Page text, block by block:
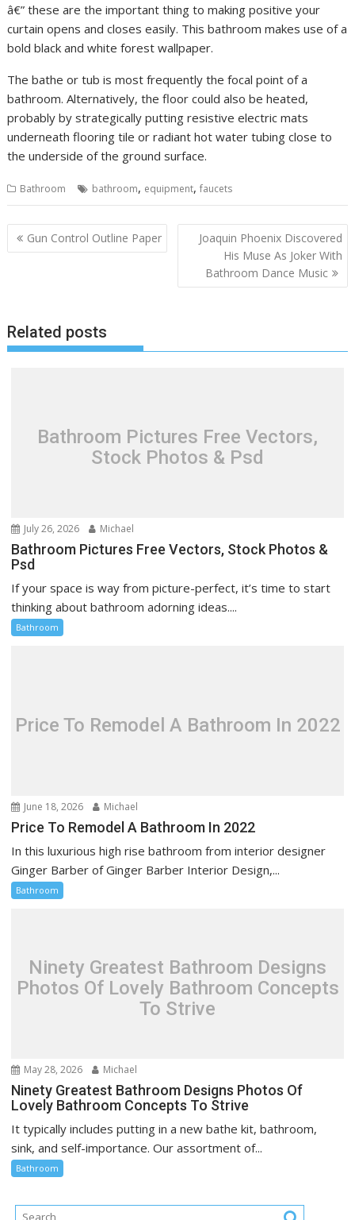
â€” these are the important thing to making positive your
curtain opens and closes easily. This bathroom makes use of a
bold black and white forest wallpaper.
The bathe or tub is most frequently the focal point of a
bathroom. Alternatively, the floor could also be heated,
probably by strategically putting resistive electric mats
underneath flooring tile or radiant hot water tubing close to
the underside of the ground surface.
Bathroom bathroom, equipment,faucets
P
o
n
a
Gun Control Outline Paper
Joaquin Phoenix Discovered
His Muse As Joker With
Bathroom Dance Music
Related posts
Bathroom Pictures Free Vectors,
Stock Photos & Psd
July 26, 2026 Michael
Bathroom Pictures Free Vectors, Stock Photos &
Psd
If your space is way from picture-perfect, it’s time to start
thinking about bathroom adorning ideas....
Bathroom
Price To Remodel A Bathroom In 2022
June 18, 2026 Michael
Price To Remodel A Bathroom In 2022
In this luxurious high rise bathroom from interior designer
Ginger Barber of Ginger Barber Interior Design,...
Bathroom
Ninety Greatest Bathroom Designs
Photos Of Lovely Bathroom Concepts
To Strive
May 28, 2026 Michael
Ninety Greatest Bathroom Designs Photos Of
Lovely Bathroom Concepts To Strive
It typically includes putting in a new bathe kit, bathroom,
sink, and self-importance. Our assortment of...
Bathroom